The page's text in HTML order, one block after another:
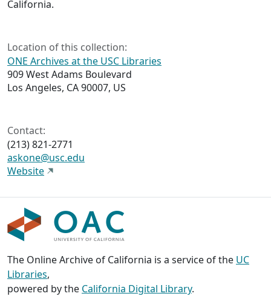
California.
Location of this collection:
ONE Archives at the USC Libraries
909 West Adams Boulevard
Los Angeles, CA 90007, US
Contact:
(213) 821-2771
askone@usc.edu
Website
The Online Archive of California is a service of the UC
Libraries,
powered by the California Digital Library.